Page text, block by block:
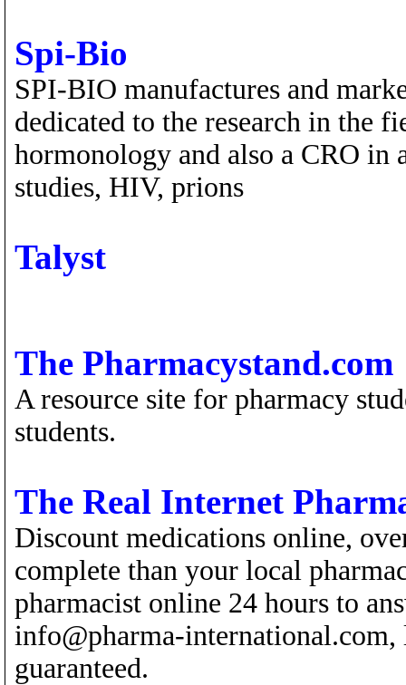
Spi-Bio
SPI-BIO manufactures and
dedicated to the research in the
hormonology and also a CRO in
studies, HIV, prions
Talyst
The Pharmacystand.com
A resource site for pharmacy
students.
The Real Internet
Discount medications online,
complete than your local
pharmacist online 24 hours to
info@pharma-
guaranteed.